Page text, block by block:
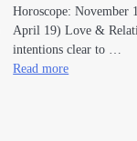
Horoscope: November
April 19) Love &
intentions clear to …
Read more